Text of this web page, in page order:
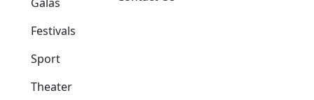
Festivals
Sport
Theater